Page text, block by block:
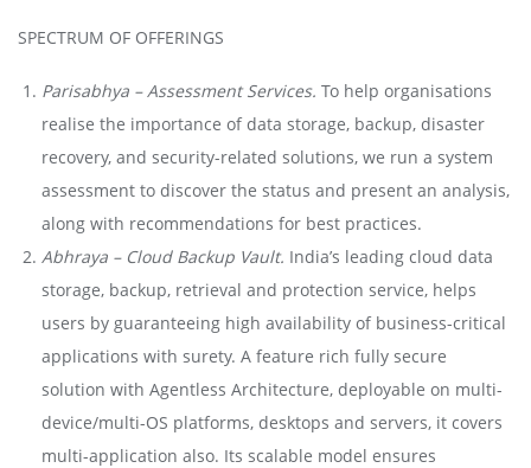
SPECTRUM OF OFFERINGS
Parisabhya – Assessment Services. To help organisations
realise the importance of data storage, backup, disaster
recovery, and security-related solutions, we run a system
assessment to discover the status and present an analysis,
along with recommendations for best practices.
Abhraya – Cloud Backup Vault. India’s leading cloud data
storage, backup, retrieval and protection service, helps
users by guaranteeing high availability of business-critical
applications with surety. A feature rich fully secure
solution with Agentless Architecture, deployable on multi-
device/multi-OS platforms, desktops and servers, it covers
multi-application also. Its scalable model ensures